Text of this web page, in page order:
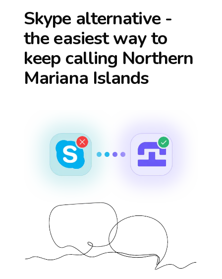
Skype alternative -
the easiest way to
keep calling Northern
Mariana Islands